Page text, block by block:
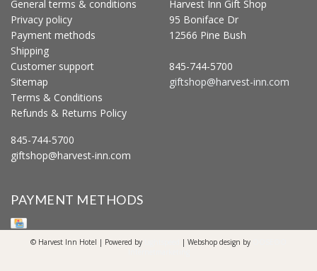
General terms & conditions
Privacy policy
Payment methods
Shipping
Customer support
Sitemap
Terms & Conditions
Refunds & Returns Policy
845-744-5700
giftshop@harvest-inn.com
Harvest Inn Gift Shop
95 Boniface Dr
12566 Pine Bush
845-744-5700
giftshop@harvest-inn.com
PAYMENT METHODS
© Harvest Inn Hotel | Powered by | Webshop design by